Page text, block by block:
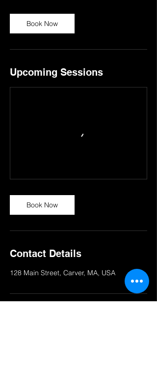
i
n
Book Now
Upcoming Sessions
Book Now
Contact Details
128 Main Street, Carver, MA, USA